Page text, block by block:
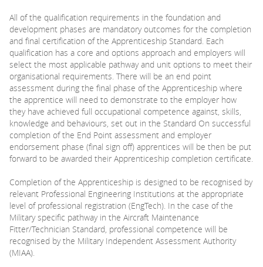
All of the qualification requirements in the foundation and
development phases are mandatory outcomes for the completion
and final certification of the Apprenticeship Standard. Each
qualification has a core and options approach and employers will
select the most applicable pathway and unit options to meet their
organisational requirements. There will be an end point
assessment during the final phase of the Apprenticeship where
the apprentice will need to demonstrate to the employer how
they have achieved full occupational competence against, skills,
knowledge and behaviours, set out in the Standard On successful
completion of the End Point assessment and employer
endorsement phase (final sign off) apprentices will be then be put
forward to be awarded their Apprenticeship completion certificate.
Completion of the Apprenticeship is designed to be recognised by
relevant Professional Engineering Institutions at the appropriate
level of professional registration (EngTech). In the case of the
Military specific pathway in the Aircraft Maintenance
Fitter/Technician Standard, professional competence will be
recognised by the Military Independent Assessment Authority
(MIAA).